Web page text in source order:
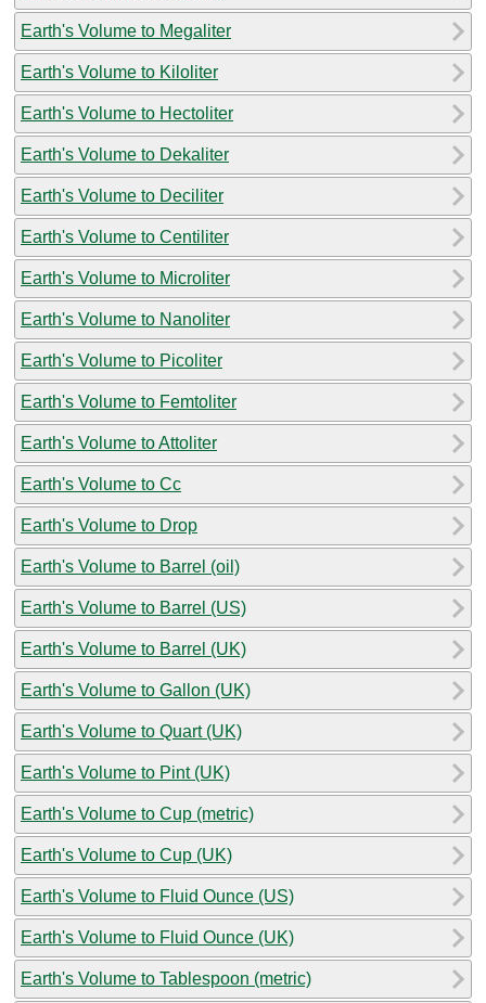
Earth's Volume to Megaliter
Earth's Volume to Kiloliter
Earth's Volume to Hectoliter
Earth's Volume to Dekaliter
Earth's Volume to Deciliter
Earth's Volume to Centiliter
Earth's Volume to Microliter
Earth's Volume to Nanoliter
Earth's Volume to Picoliter
Earth's Volume to Femtoliter
Earth's Volume to Attoliter
Earth's Volume to Cc
Earth's Volume to Drop
Earth's Volume to Barrel (oil)
Earth's Volume to Barrel (US)
Earth's Volume to Barrel (UK)
Earth's Volume to Gallon (UK)
Earth's Volume to Quart (UK)
Earth's Volume to Pint (UK)
Earth's Volume to Cup (metric)
Earth's Volume to Cup (UK)
Earth's Volume to Fluid Ounce (US)
Earth's Volume to Fluid Ounce (UK)
Earth's Volume to Tablespoon (metric)